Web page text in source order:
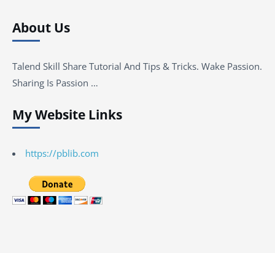
About Us
Talend Skill Share Tutorial And Tips & Tricks. Wake Passion.
Sharing Is Passion …
My Website Links
https://pblib.com